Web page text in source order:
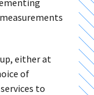
either at
of
to